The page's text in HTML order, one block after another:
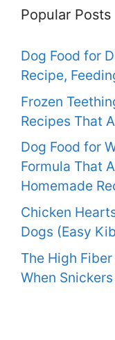
Popular Posts
Dog Food for
Recipe,
Frozen
Recipes That
Dog Food for
Formula That
Homemade
Chicken
Dogs (Easy
The High
When